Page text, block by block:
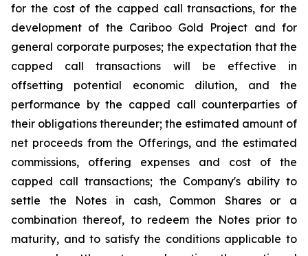
for the cost of the capped call transactions, for the
development of the Cariboo Gold Project and for
general corporate purposes; the expectation that the
capped call transactions will be effective in
offsetting potential economic dilution, and the
performance by the capped call counterparties of
their obligations thereunder; the estimated amount of
net proceeds from the Offerings, and the estimated
commissions, offering expenses and cost of the
capped call transactions; the Company's ability to
settle the Notes in cash, Common Shares or a
combination thereof, to redeem the Notes prior to
maturity, and to satisfy the conditions applicable to